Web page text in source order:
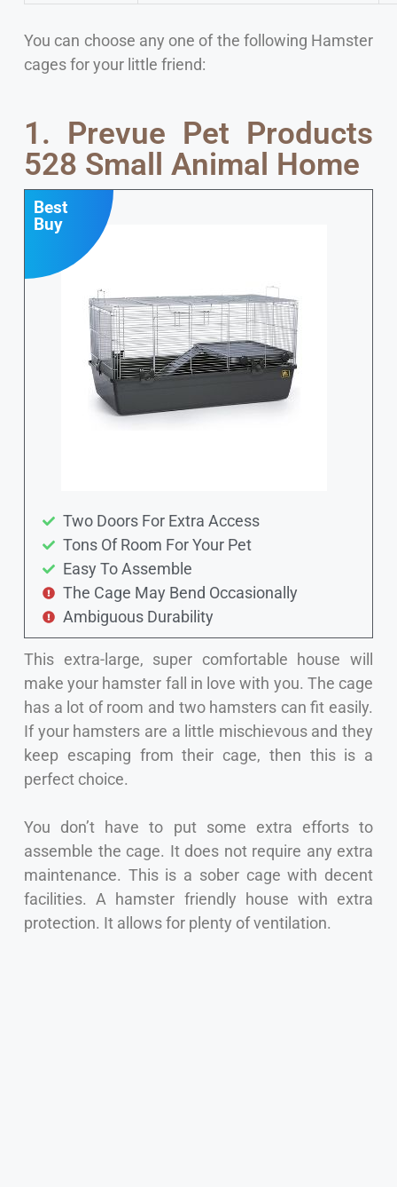
You can choose any one of the following Hamster
cages for your little friend:
1. Prevue Pet Products
528 Small Animal Home
Best
Buy
Two Doors For Extra Access
Tons Of Room For Your Pet
Easy To Assemble
The Cage May Bend Occasionally
Ambiguous Durability
This extra-large, super comfortable house will
make your hamster fall in love with you. The cage
has a lot of room and two hamsters can fit easily.
If your hamsters are a little mischievous and they
keep escaping from their cage, then this is a
perfect choice.
You don’t have to put some extra efforts to
assemble the cage. It does not require any extra
maintenance. This is a sober cage with decent
facilities. A hamster friendly house with extra
protection. It allows for plenty of ventilation.